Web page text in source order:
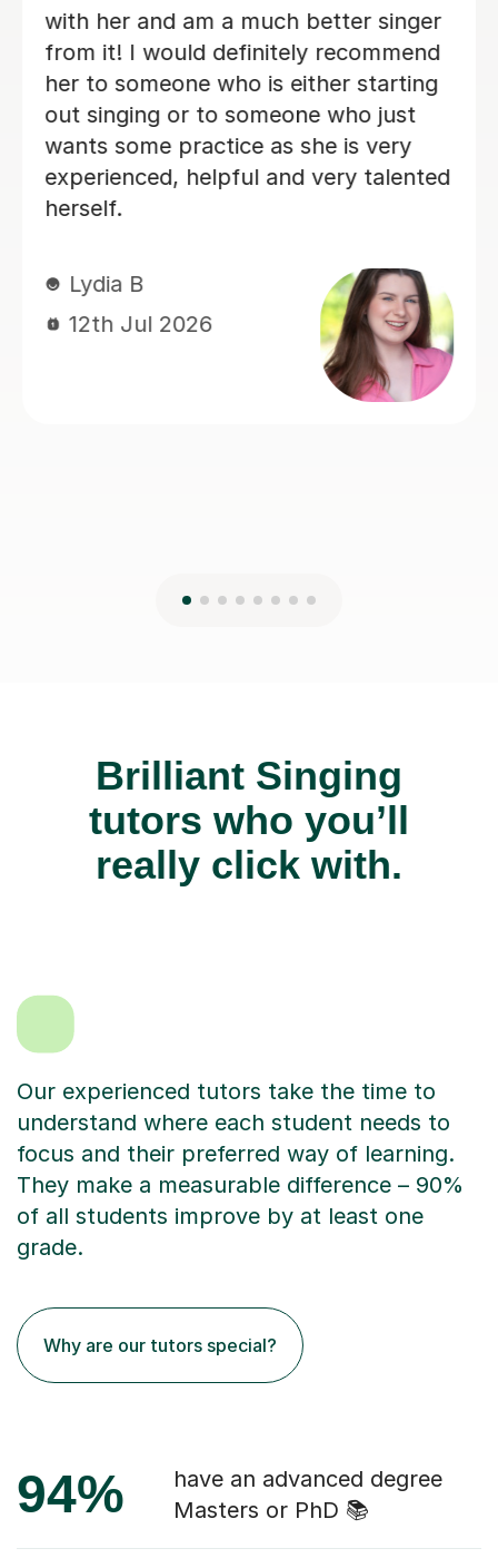
Brilliant Singing
tutors who you’ll
really click with.
Our experienced tutors take the time to
understand where each student needs to
focus and their preferred way of learning.
They make a measurable difference – 90%
of all students improve by at least one
grade.
Why are our tutors special?
94%
have an advanced degree
Masters or PhD 📚